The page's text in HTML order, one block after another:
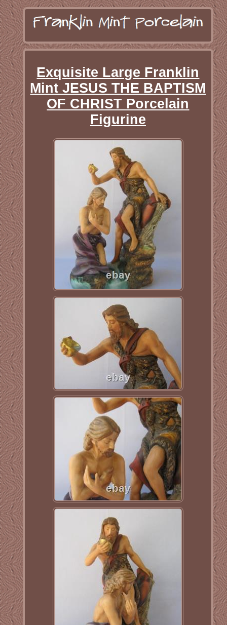
Exquisite Large Franklin
Mint JESUS THE BAPTISM
OF CHRIST Porcelain
Figurine